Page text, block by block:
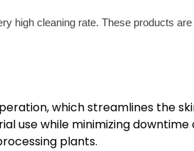
high cleaning rate. These products
which streamlines the
use while minimizing
plants.